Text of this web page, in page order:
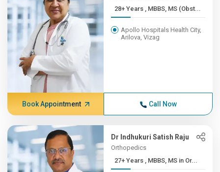
28+ Years , MBBS, MS (Obst...
Apollo Hospitals Health City,
Arilova, Vizag
Book Appointment Call Now
Dr Indhukuri Satish Raju
Orthopedics
27+ Years , MBBS, MS in Or...